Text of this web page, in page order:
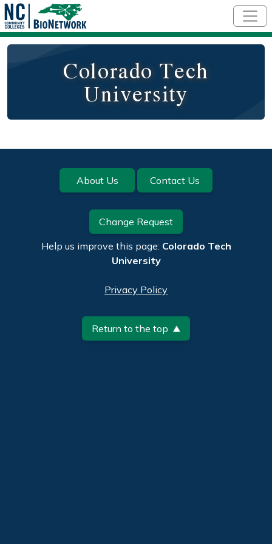
Colorado Tech
University
Footer About Us Contact Us
Change Request
Help us improve this page: Colorado Tech
University
Privacy Policy
Return to the top